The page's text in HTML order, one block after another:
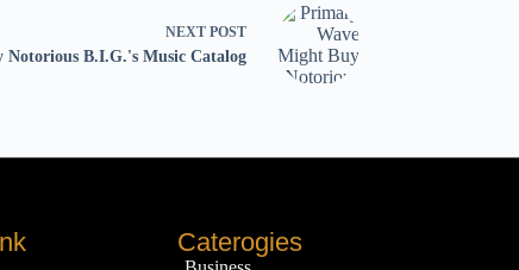
NEXT POST
B.I.G.'s Music Catalog
Caterogies